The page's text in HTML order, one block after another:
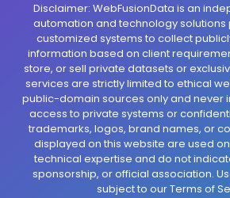
Disclaimer: WebFusionData is an
automation and technology solutions
customized systems to collect
information based on client
store, or sell private datasets or
services are strictly limited to ethical
public-domain sources only and never
access to private systems or
trademarks, logos, brand names, or
displayed on this website are used
technical expertise and do not
sponsorship, or official association.
subject to our Terms of